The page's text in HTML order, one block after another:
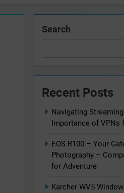
Search
Recent Posts
Navigating
Importance of VPNs
EOS R100 – Your
Photography –
for Adventure
Karcher WV5